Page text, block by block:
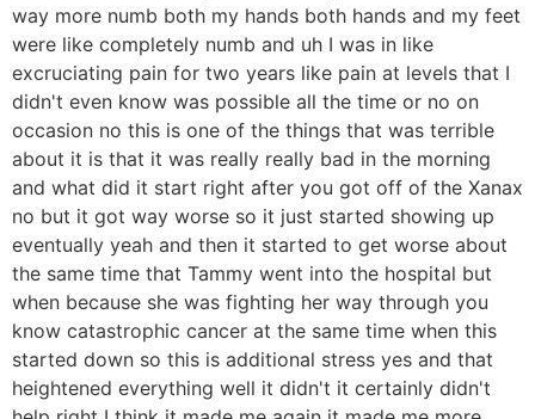
way more numb both my hands both hands and my feet
were like completely numb and uh I was in like
excruciating pain for two years like pain at levels that I
didn't even know was possible all the time or no on
occasion no this is one of the things that was terrible
about it is that it was really really bad in the morning
and what did it start right after you got off of the Xanax
no but it got way worse so it just started showing up
eventually yeah and then it started to get worse about
the same time that Tammy went into the hospital but
when because she was fighting her way through you
know catastrophic cancer at the same time when this
started down so this is additional stress yes and that
heightened everything well it didn't it certainly didn't